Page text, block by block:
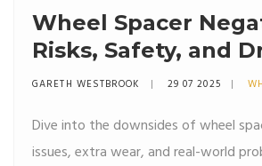
Wheel Spacer
Risks, Safety, and
Explained
GARETH WESTBROOK 29 07 2025
Dive into the downsides of wheel
issues, extra wear, and real-world